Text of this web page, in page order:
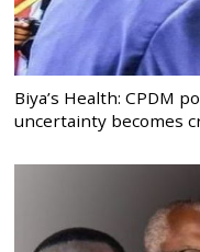
Biya’s Health: CPDM
uncertainty becomes